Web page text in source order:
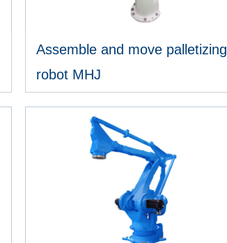
Assemble and move palletizing
robot MHJ
VIEW MORE